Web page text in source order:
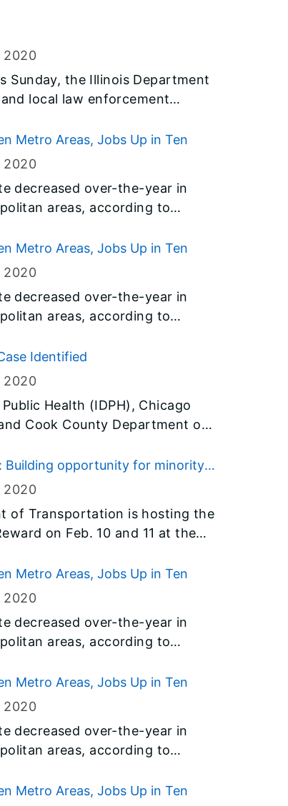
Security (IDES).
2020
Sunday, the Illinois Department
local law enforcement
Over” and “Click It or
Metro Areas, Jobs Up in Ten
2020
decreased over-the-year in
areas, according to
Security (IDES).
Metro Areas, Jobs Up in Ten
2020
decreased over-the-year in
areas, according to
Security (IDES).
Identified
2020
Health (IDPH), Chicago
Cook County Department of
confirmed case of 2019
Building opportunity for minority-
2020
of Transportation is hosting the
on Feb. 10 and 11 at the
provides female- and
to make connections and
Metro Areas, Jobs Up in Ten
2020
decreased over-the-year in
areas, according to
Security (IDES).
Metro Areas, Jobs Up in Ten
2020
decreased over-the-year in
areas, according to
Security (IDES).
Metro Areas, Jobs Up in Ten